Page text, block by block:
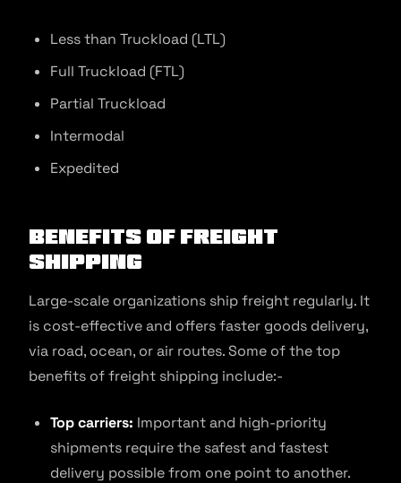
Less than Truckload (LTL)
Full Truckload (FTL)
Partial Truckload
Intermodal
Expedited
Benefits of Freight
Shipping
Large-scale organizations ship freight regularly. It
is cost-effective and offers faster goods delivery,
via road, ocean, or air routes. Some of the top
benefits of freight shipping include:-
Top carriers: Important and high-priority
shipments require the safest and fastest
delivery possible from one point to another.